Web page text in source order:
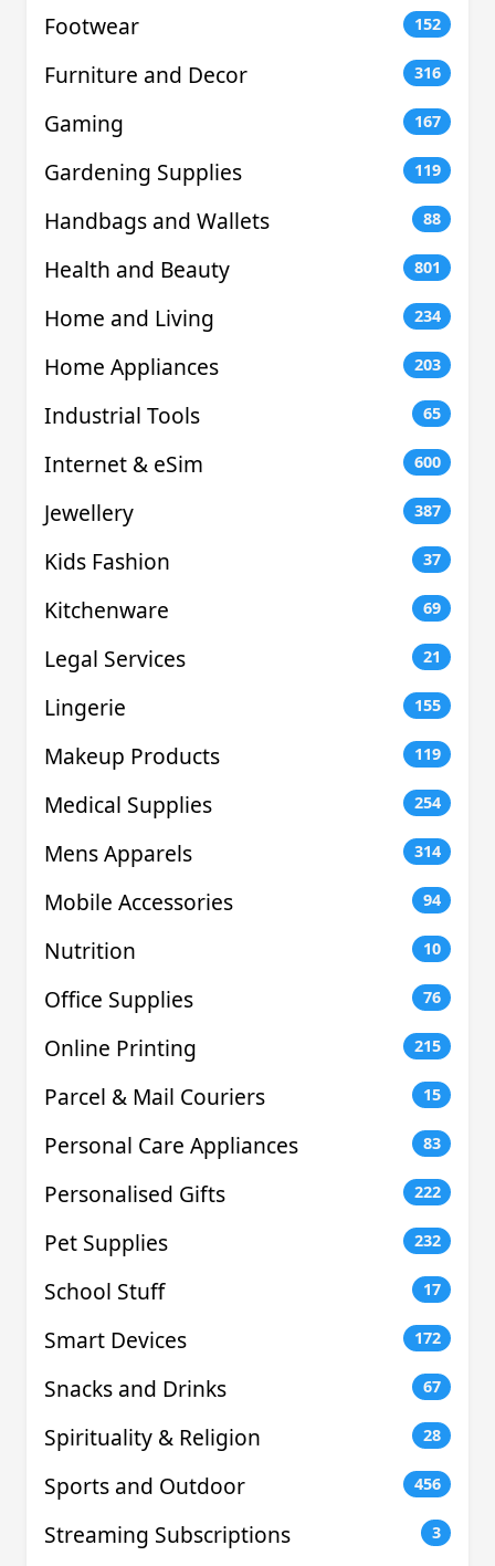
Footwear 152
Furniture and Decor 316
Gaming 167
Gardening Supplies 119
Handbags and Wallets 88
Health and Beauty 801
Home and Living 234
Home Appliances 203
Industrial Tools 65
Internet & eSim 600
Jewellery 387
Kids Fashion 37
Kitchenware 69
Legal Services 21
Lingerie 155
Makeup Products 119
Medical Supplies 254
Mens Apparels 314
Mobile Accessories 94
Nutrition 10
Office Supplies 76
Online Printing 215
Parcel & Mail Couriers 15
Personal Care Appliances 83
Personalised Gifts 222
Pet Supplies 232
School Stuff 17
Smart Devices 172
Snacks and Drinks 67
Spirituality & Religion 28
Sports and Outdoor 456
Streaming Subscriptions 3